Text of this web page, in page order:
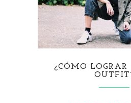
¿CÓMO